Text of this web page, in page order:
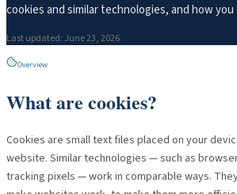
cookies and similar technologies, and how
Last updated: June 23, 2026
Overview
What are cookies?
Cookies are small text files placed on your
website. Similar technologies — such as
tracking pixels — work in comparable ways.